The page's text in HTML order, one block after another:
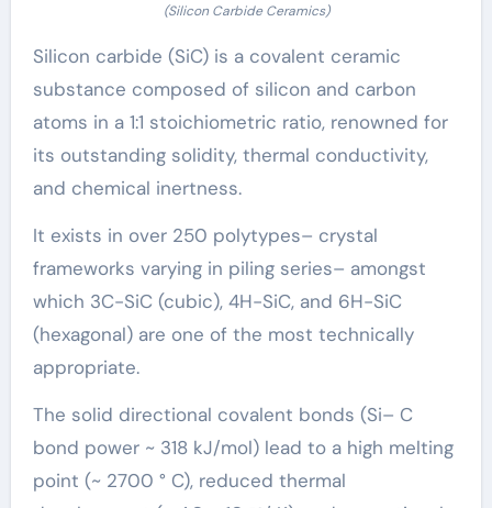
(Silicon Carbide Ceramics)
Silicon carbide (SiC) is a covalent ceramic
substance composed of silicon and carbon
atoms in a 1:1 stoichiometric ratio, renowned for
its outstanding solidity, thermal conductivity,
and chemical inertness.
It exists in over 250 polytypes– crystal
frameworks varying in piling series– amongst
which 3C-SiC (cubic), 4H-SiC, and 6H-SiC
(hexagonal) are one of the most technically
appropriate.
The solid directional covalent bonds (Si– C
bond power ~ 318 kJ/mol) lead to a high melting
point (~ 2700 ° C), reduced thermal